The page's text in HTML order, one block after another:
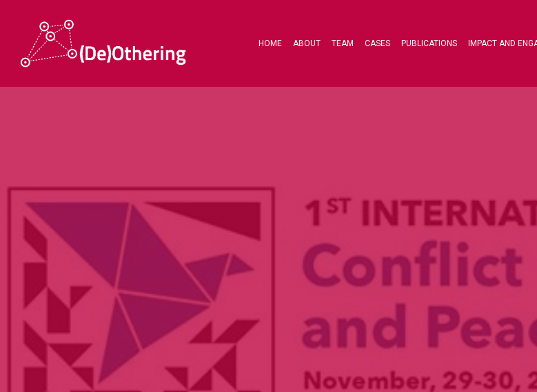
Hit enter to search or ESC to close
HOME ABOUT TEAM CASES PUBLICATIONS IMPACT AND